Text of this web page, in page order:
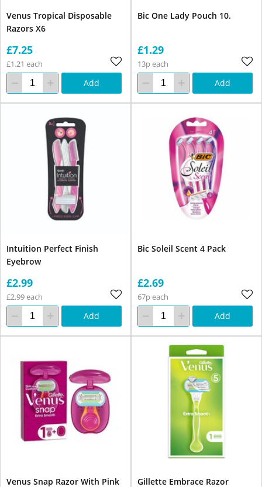
Venus Tropical Disposable
Razors X6
£7.25
£1.21 each
Add
Bic One Lady Pouch 10.
£1.29
13p each
Add
Intuition Perfect Finish
Eyebrow
£2.99
£2.99 each
Add
Bic Soleil Scent 4 Pack
£2.69
67p each
Add
Venus Snap Razor With Pink
Gillette Embrace Razor